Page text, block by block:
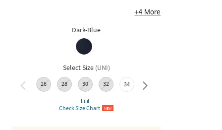
+4 More
Dark-Blue
Select Size (UNI)
26 28 30 32 34 36
Check Size Chart NEW